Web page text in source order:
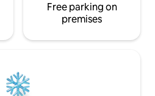
Free parking on
premises